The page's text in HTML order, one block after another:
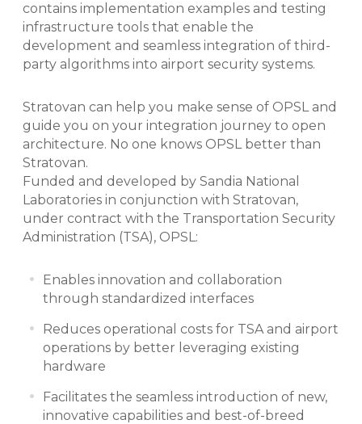
contains implementation examples and testing
infrastructure tools that enable the
development and seamless integration of third-
party algorithms into airport security systems.
Stratovan can help you make sense of OPSL and
guide you on your integration journey to open
architecture. No one knows OPSL better than
Stratovan.
Funded and developed by Sandia National
Laboratories in conjunction with Stratovan,
under contract with the Transportation Security
Administration (TSA), OPSL:
Enables innovation and collaboration
through standardized interfaces
Reduces operational costs for TSA and airport
operations by better leveraging existing
hardware
Facilitates the seamless introduction of new,
innovative capabilities and best-of-breed